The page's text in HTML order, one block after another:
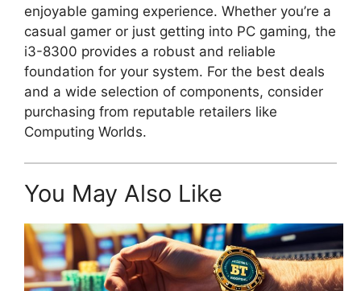
enjoyable gaming experience. Whether you’re a
casual gamer or just getting into PC gaming, the
i3-8300 provides a robust and reliable
foundation for your system. For the best deals
and a wide selection of components, consider
purchasing from reputable retailers like
Computing Worlds.
You May Also Like